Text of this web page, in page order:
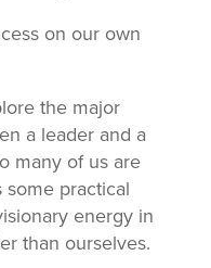
on our own
the major
a leader and a
many of us are
some practical
energy in
than ourselves.